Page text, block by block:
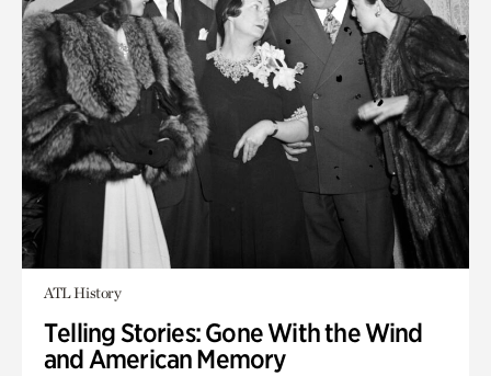
ATL History
Telling Stories: Gone With the Wind
and American Memory